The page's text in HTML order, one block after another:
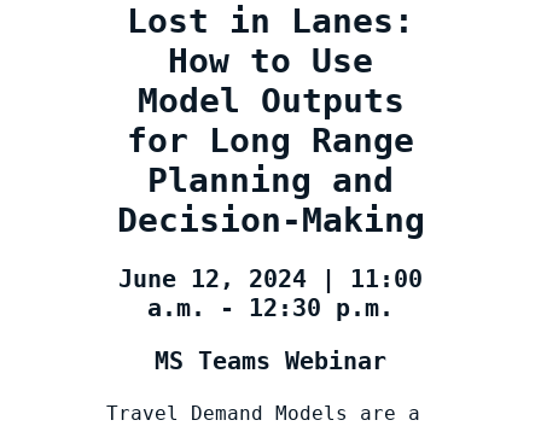
Lost in Lanes:
How to Use
Model Outputs
for Long Range
Planning and
Decision-Making
June 12, 2024 | 11:00
a.m. - 12:30 p.m.
MS Teams Webinar
Travel Demand Models are a